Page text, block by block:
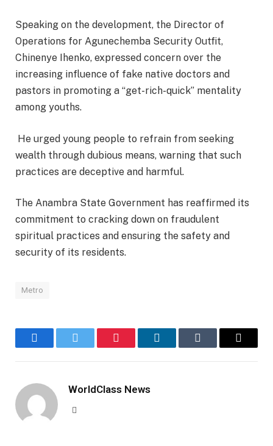
Speaking on the development, the Director of
Operations for Agunechemba Security Outfit,
Chinenye Ihenko, expressed concern over the
increasing influence of fake native doctors and
pastors in promoting a “get-rich-quick” mentality
among youths.
He urged young people to refrain from seeking
wealth through dubious means, warning that such
practices are deceptive and harmful.
The Anambra State Government has reaffirmed its
commitment to cracking down on fraudulent
spiritual practices and ensuring the safety and
security of its residents.
Metro
FacebookTwitter Pinterest LinkedInTumblr Email
WorldClass News